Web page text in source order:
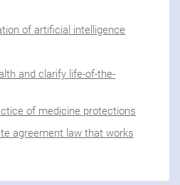
of artificial intelligence
and clarify life-of-the-
of medicine protections
agreement law that works